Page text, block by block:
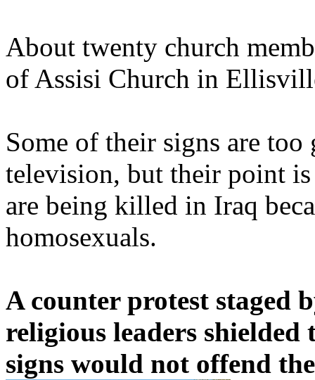
About twenty church
of Assisi Church in
Some of their signs are
television, but their point
are being killed in Iraq
homosexuals.
A counter protest staged
religious leaders shielded
signs would not offend